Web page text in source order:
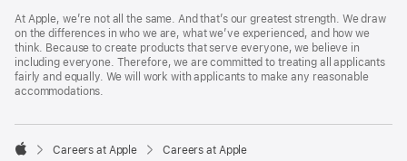
Footer
At Apple, we’re not all the same. And that’s our greatest strength. We draw
on the differences in who we are, what we’ve experienced, and how we
think. Because to create products that serve everyone, we believe in
including everyone. Therefore, we are committed to treating all applicants
fairly and equally. We will work with applicants to make any reasonable
accommodations.

Careers at Apple Careers at Apple